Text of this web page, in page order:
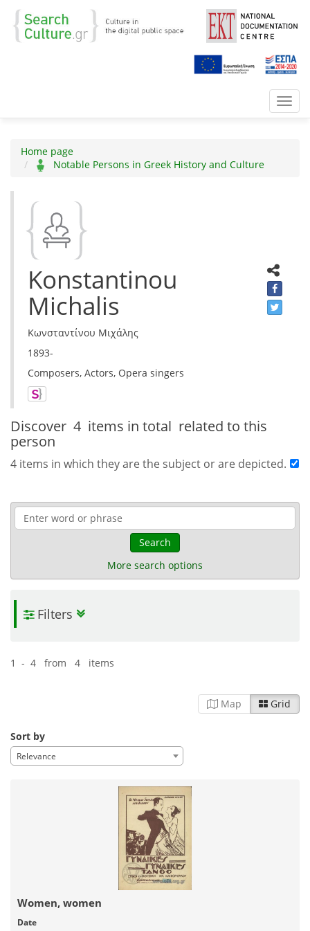
Home page
Notable Persons in Greek History and Culture
Konstantinou
Michalis
Κωνσταντίνου Μιχάλης
1893-
Composers, Actors, Opera singers
Discover 4 items in total related to this
person
4 items in which they are the subject or are depicted.
Search
More search options
Filters
1 - 4 from 4 items
Map Grid
Sort by
Relevance
Women, women
Date